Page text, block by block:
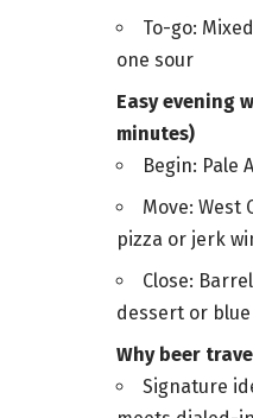
To-go:
one sour
Easy evening
minutes)
Begin: Pale
Move: West
pizza or jerk
Close:
dessert or
Why beer
Signature